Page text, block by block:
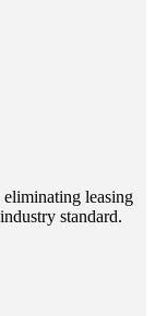
leasing
standard.
with Utopia's
sales, securing